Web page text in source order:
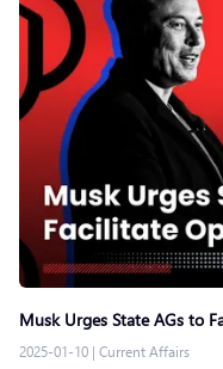
Musk Urges State AGs to
2025-01-10 | Current Affairs